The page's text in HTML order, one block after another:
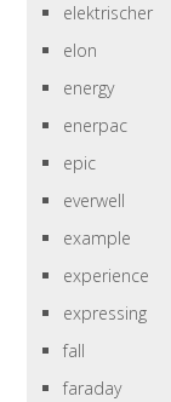
elektrischer
elon
energy
enerpac
epic
everwell
example
experience
expressing
fall
faraday